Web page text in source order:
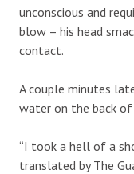
unconscious and
blow – his head
contact.
A couple minutes
water on the back of
“I took a hell of a
translated by The